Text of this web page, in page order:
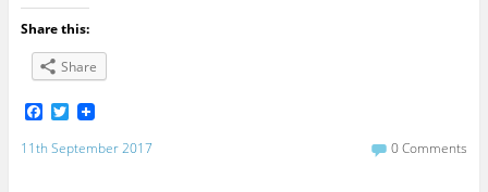
Share this:
Share
F
c
T
i
t
11th September 2017 0 Comments